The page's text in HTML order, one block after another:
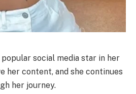
social media star in her
her content, and she continues
her journey.